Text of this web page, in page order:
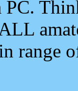
range